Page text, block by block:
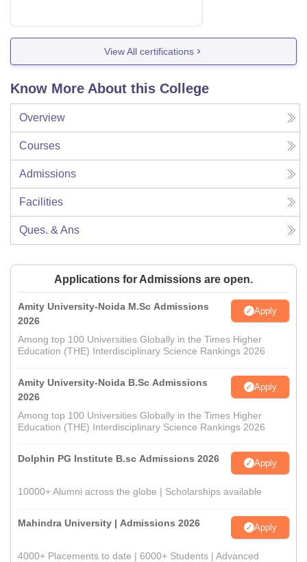
View All certifications
Know More About this College
Overview
Courses
Admissions
Facilities
Ques. & Ans
Applications for Admissions are open.
Amity University-Noida M.Sc Admissions
2026
Apply
Among top 100 Universities Globally in the Times Higher
Education (THE) Interdisciplinary Science Rankings 2026
Amity University-Noida B.Sc Admissions
2026
Apply
Among top 100 Universities Globally in the Times Higher
Education (THE) Interdisciplinary Science Rankings 2026
Dolphin PG Institute B.sc Admissions 2026 Apply
10000+ Alumni across the globe | Scholarships available
Mahindra University | Admissions 2026 Apply
4000+ Placements to date | 6000+ Students | Advanced